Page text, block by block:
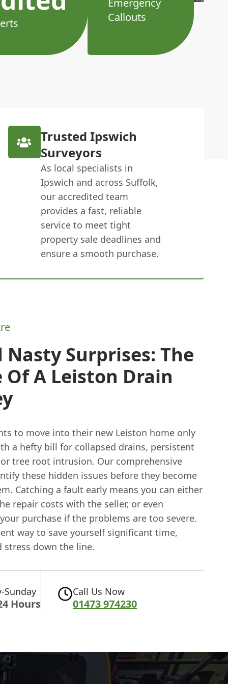
Emergency
Callouts
Trusted Ipswich
Surveyors
As local specialists in
Ipswich and across Suffolk,
our accredited team
provides a fast, reliable
service to meet tight
property sale deadlines and
ensure a smooth purchase.
Nasty Surprises: The
Of A Leiston Drain
to move into their new Leiston home only
a hefty bill for collapsed drains, persistent
tree root intrusion. Our comprehensive
these hidden issues before they become
Catching a fault early means you can either
repair costs with the seller, or even
purchase if the problems are too severe.
way to save yourself significant time,
stress down the line.
Sunday
Hours
Call Us Now
01473 974230